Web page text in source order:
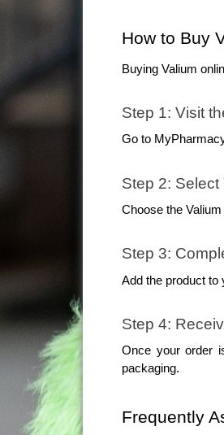
How to Buy
Buying Valium
Step 1: Visit
Go to
Step 2: Select
Choose the
Step 3:
Add the product to
Step 4:
Once your order
packaging.
Frequently